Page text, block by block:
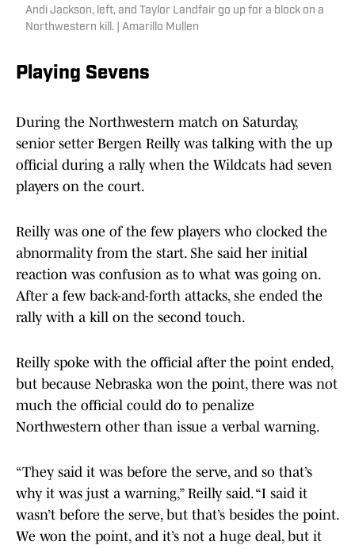
Andi Jackson, left, and Taylor Landfair go up for a block on a
Northwestern kill. | Amarillo Mullen
Playing Sevens
During the Northwestern match on Saturday,
senior setter Bergen Reilly was talking with the up
official during a rally when the Wildcats had seven
players on the court.
Reilly was one of the few players who clocked the
abnormality from the start. She said her initial
reaction was confusion as to what was going on.
After a few back-and-forth attacks, she ended the
rally with a kill on the second touch.
Reilly spoke with the official after the point ended,
but because Nebraska won the point, there was not
much the official could do to penalize
Northwestern other than issue a verbal warning.
“They said it was before the serve, and so that’s
why it was just a warning,” Reilly said. “I said it
wasn’t before the serve, but that’s besides the point.
We won the point, and it’s not a huge deal, but it